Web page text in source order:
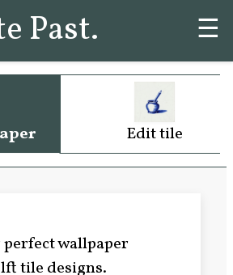
Past. ☰
Edit tile
wallpaper
tile designs.